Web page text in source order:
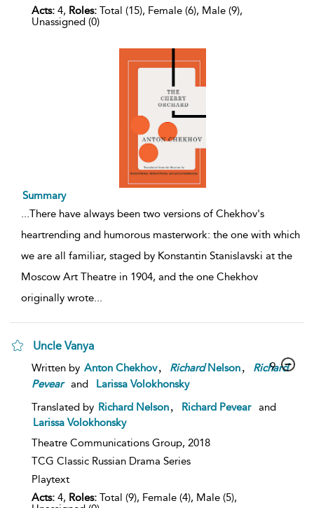
Acts: 4, Roles: Total (15), Female (6), Male (9),
Unassigned (0)
Summary
...There have always been two versions of Chekhov's
heartrending and humorous masterwork: the one with which
we are all familiar, staged by Konstantin Stanislavski at the
Moscow Art Theatre in 1904, and the one Chekhov
originally wrote...
Uncle Vanya
Written by Anton Chekhov RichardNelson
Richard
Pevear
and
Larissa Volokhonsky
Translated by Richard Nelson Richard Pevear
and
Larissa Volokhonsky
Theatre Communications Group, 2018
TCG Classic Russian Drama Series
Playtext
Acts: 4, Roles: Total (9), Female (4), Male (5),
9